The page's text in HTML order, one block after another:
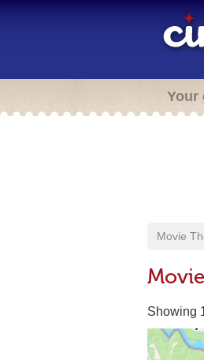
Your
Movie
Showing